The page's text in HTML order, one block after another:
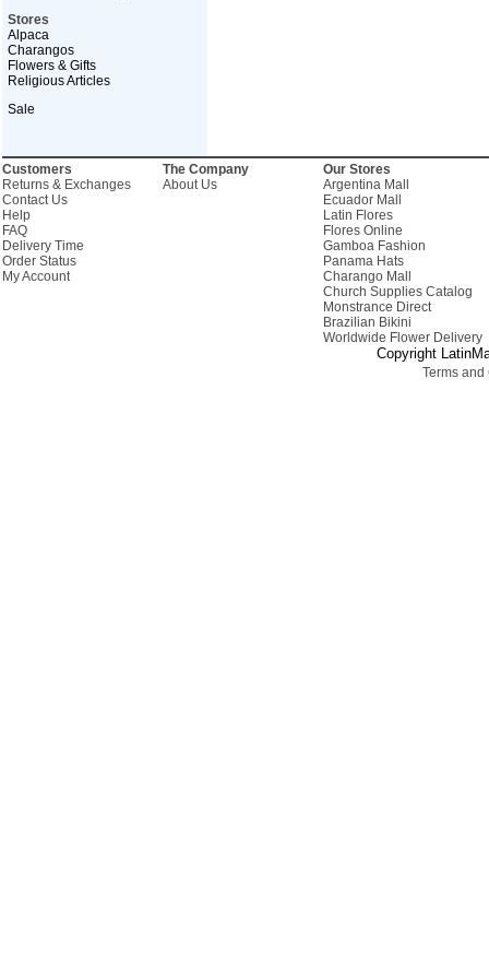
Stores
Alpaca
Charangos
Flowers & Gifts
Religious Articles
Sale
Customers
Returns & Exchanges
Contact Us
Help
FAQ
Delivery Time
Order Status
My Account
The Company
About Us
Our Stores
Argentina Mall
Ecuador Mall
Latin Flores
Flores Online
Gamboa Fashion
Panama Hats
Charango Mall
Church Supplies Catalog
Monstrance Direct
Brazilian Bikini
Worldwide Flower Delivery
Copyright
Terms